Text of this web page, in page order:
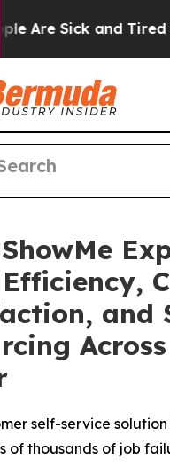
Sick and Tired of
and
self-service
of thousands of job